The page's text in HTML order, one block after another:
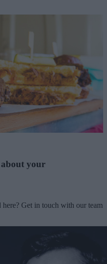
your
Get in touch with our team